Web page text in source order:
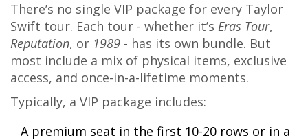
There’s no single VIP package for every Taylor
Swift tour. Each tour - whether it’s Eras Tour,
Reputation, or 1989 - has its own bundle. But
most include a mix of physical items, exclusive
access, and once-in-a-lifetime moments.
Typically, a VIP package includes:
A premium seat in the first 10-20 rows or in a